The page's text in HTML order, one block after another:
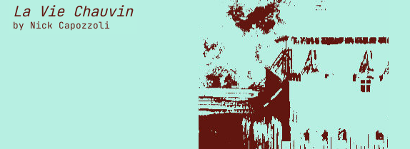
La Vie Chauvin
by Nick Capozzoli